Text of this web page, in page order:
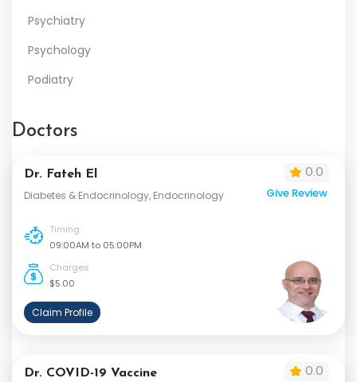
Psychiatry
Psychology
Podiatry
Doctors
0.0
Give Review
Dr. Fateh El
Diabetes & Endocrinology, Endocrinology
Timing
09:00AM to 05:00PM
Charges
$5.00
Claim Profile
0.0
Dr. COVID-19 Vaccine